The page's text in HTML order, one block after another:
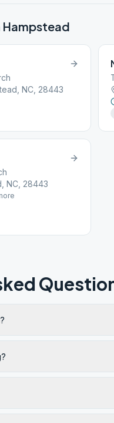
Hampstead
NC, 28443
NC, 28443